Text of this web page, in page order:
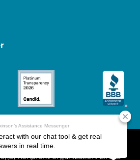
The Parkinson's
nonprofit organization. EIN: 13-